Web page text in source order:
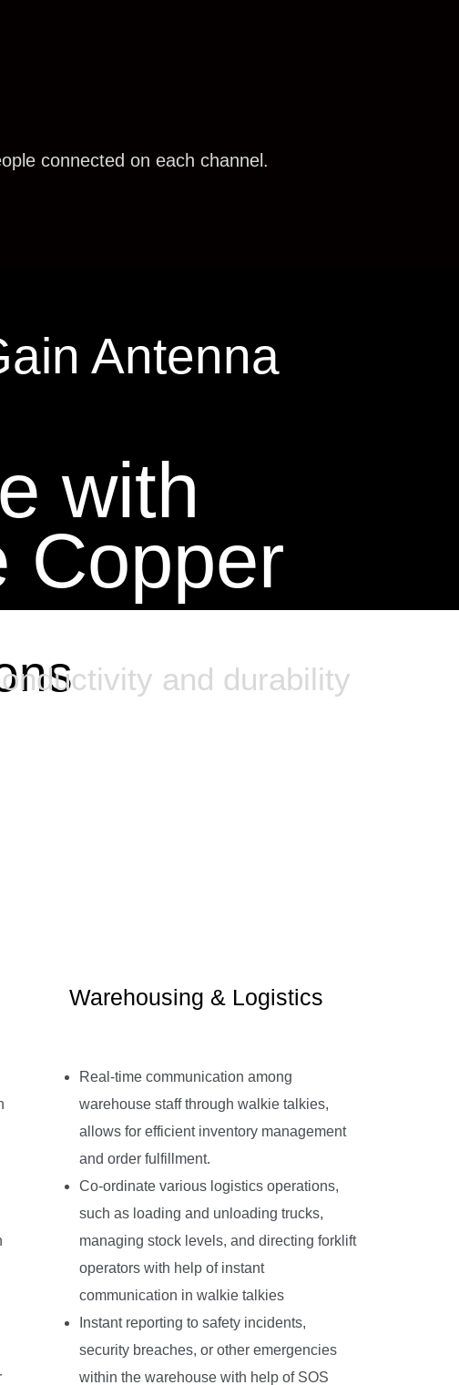
connected on each channel.
Antenna
with
Copper
and durability
Warehousing & Logistics
Real-time communication among
warehouse staff through walkie talkies,
allows for efficient inventory management
and order fulfillment.
Co-ordinate various logistics operations,
such as loading and unloading trucks,
managing stock levels, and directing forklift
operators with help of instant
communication in walkie talkies
Instant reporting to safety incidents,
security breaches, or other emergencies
within the warehouse with help of SOS